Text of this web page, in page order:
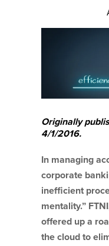
Originally
4/1/2016.
In managing
corporate
inefficient
mentality.”
offered up a
the cloud to